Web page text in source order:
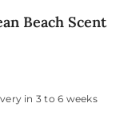
Beach Scent
in 3 to 6 weeks